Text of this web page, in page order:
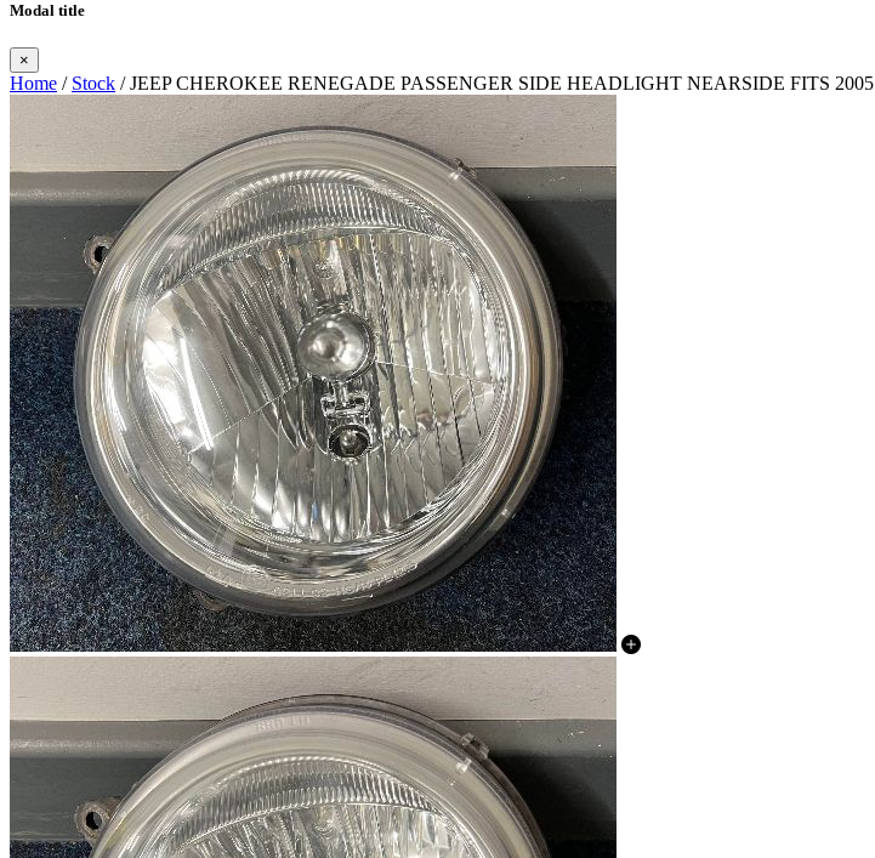
Modal title
×
Home / Stock / JEEP CHEROKEE RENEGADE PASSENGER SIDE HEADLIGHT NEARSIDE FITS 2005